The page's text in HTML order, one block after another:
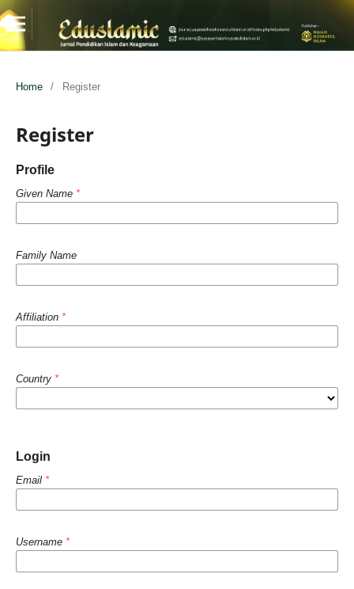
Home / Register
Register
Profile
Given Name *
Family Name
Affiliation *
Country *
Login
Email *
Username *